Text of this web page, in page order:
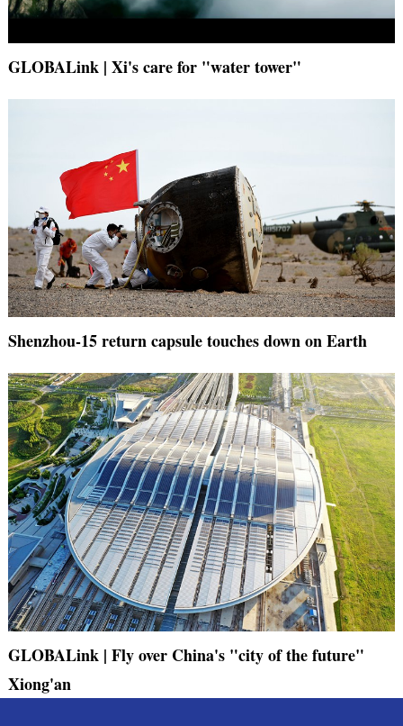
GLOBALink | Xi's care for "water tower"
Shenzhou-15 return capsule touches down on Earth
GLOBALink | Fly over China's "city of the future"
Xiong'an